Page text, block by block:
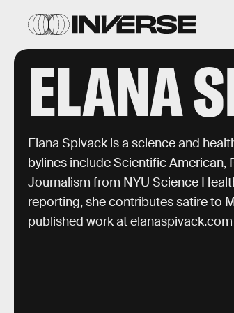
ELANA
Elana Spivack is a science and
bylines include Scientific American,
Journalism from NYU Science
reporting, she contributes satire to
published work at